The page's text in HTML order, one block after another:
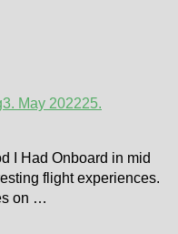
3. May 202225.
I Had Onboard in mid
flight experiences.
on …